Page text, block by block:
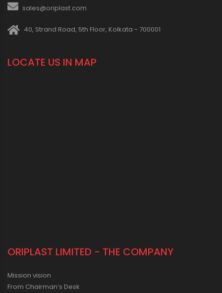
sales@oriplast.com
40, Strand Road, 5th Floor, Kolkata - 700001
LOCATE US IN MAP
ORIPLAST LIMITED - THE COMPANY
Mission vision
From Chairman’s Desk